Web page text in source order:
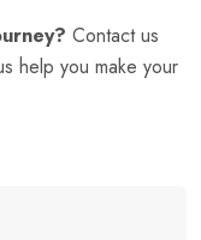
Contact us
help you make your